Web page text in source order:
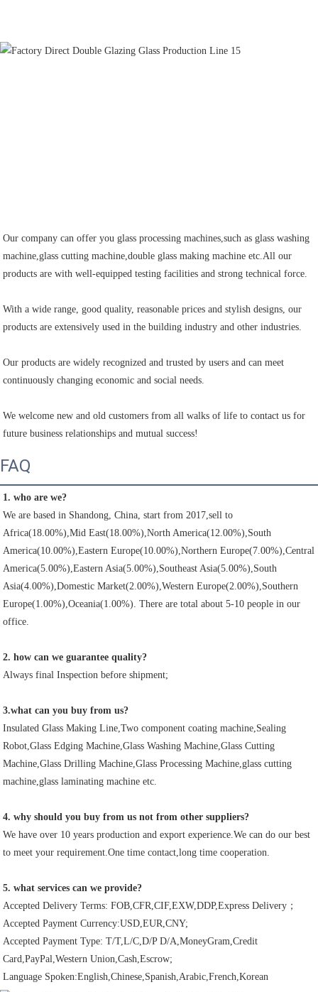
Our company can offer you glass processing machines,such as glass washing
machine,glass cutting machine,double glass making machine etc.All our
products are with well-equipped testing facilities and strong technical force.
With a wide range, good quality, reasonable prices and stylish designs, our
products are extensively used in the building industry and other industries.
Our products are widely recognized and trusted by users and can meet
continuously changing economic and social needs.
We welcome new and old customers from all walks of life to contact us for
future business relationships and mutual success!
FAQ
1. who are we?
We are based in Shandong, China, start from 2017,sell to
Africa(18.00%),Mid East(18.00%),North America(12.00%),South
America(10.00%),Eastern Europe(10.00%),Northern Europe(7.00%),Central
America(5.00%),Eastern Asia(5.00%),Southeast Asia(5.00%),South
Asia(4.00%),Domestic Market(2.00%),Western Europe(2.00%),Southern
Europe(1.00%),Oceania(1.00%). There are total about 5-10 people in our
office.
2. how can we guarantee quality?
Always final Inspection before shipment;
3.what can you buy from us?
Insulated Glass Making Line,Two component coating machine,Sealing
Robot,Glass Edging Machine,Glass Washing Machine,Glass Cutting
Machine,Glass Drilling Machine,Glass Processing Machine,glass cutting
machine,glass laminating machine etc.
4. why should you buy from us not from other suppliers?
We have over 10 years production and export experience.We can do our best
to meet your requirement.One time contact,long time cooperation.
5. what services can we provide?
Accepted Delivery Terms: FOB,CFR,CIF,EXW,DDP,Express Delivery；
Accepted Payment Currency:USD,EUR,CNY;
Accepted Payment Type: T/T,L/C,D/P D/A,MoneyGram,Credit
Card,PayPal,Western Union,Cash,Escrow;
Language Spoken:English,Chinese,Spanish,Arabic,French,Korean